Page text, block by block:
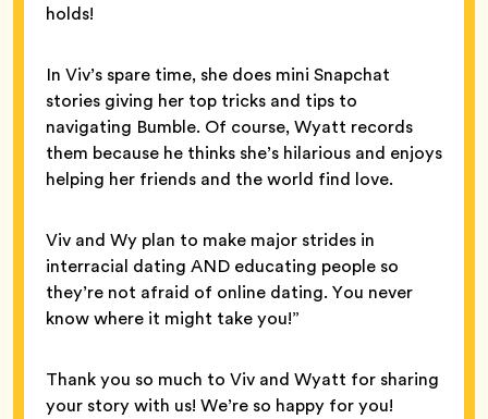
holds!
In Viv’s spare time, she does mini Snapchat
stories giving her top tricks and tips to
navigating Bumble. Of course, Wyatt records
them because he thinks she’s hilarious and enjoys
helping her friends and the world find love.
Viv and Wy plan to make major strides in
interracial dating AND educating people so
they’re not afraid of online dating. You never
know where it might take you!”
Thank you so much to Viv and Wyatt for sharing
your story with us! We’re so happy for you!